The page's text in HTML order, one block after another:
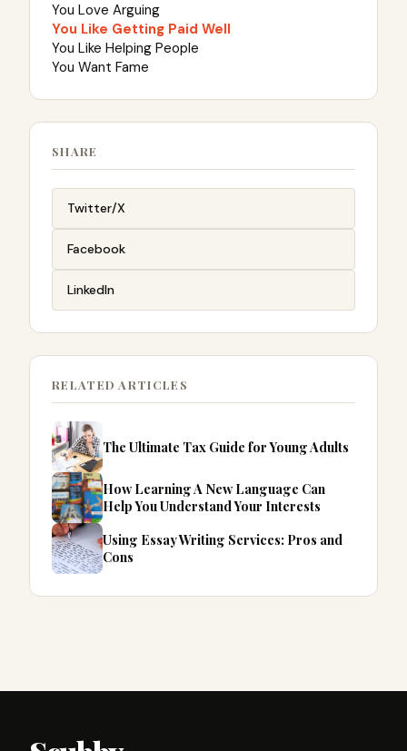
You Love Arguing
You Like Getting Paid Well
You Like Helping People
You Want Fame
SHARE
Twitter/X
Facebook
LinkedIn
RELATED ARTICLES
The Ultimate Tax Guide for Young Adults
How Learning A New Language Can
Help You Understand Your Interests
Using Essay Writing Services: Pros and
Cons